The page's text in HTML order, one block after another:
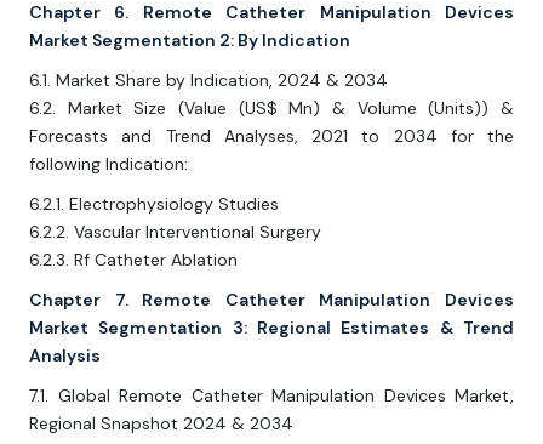
Chapter 6. Remote Catheter Manipulation Devices
Market Segmentation 2: By Indication
6.1. Market Share by Indication, 2024 & 2034
6.2. Market Size (Value (US$ Mn) & Volume (Units)) &
Forecasts and Trend Analyses, 2021 to 2034 for the
following Indication:
6.2.1. Electrophysiology Studies
6.2.2. Vascular Interventional Surgery
6.2.3. Rf Catheter Ablation
Chapter 7. Remote Catheter Manipulation Devices
Market Segmentation 3: Regional Estimates & Trend
Analysis
7.1. Global Remote Catheter Manipulation Devices Market,
Regional Snapshot 2024 & 2034